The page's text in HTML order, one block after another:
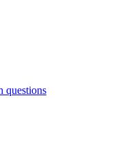
questions